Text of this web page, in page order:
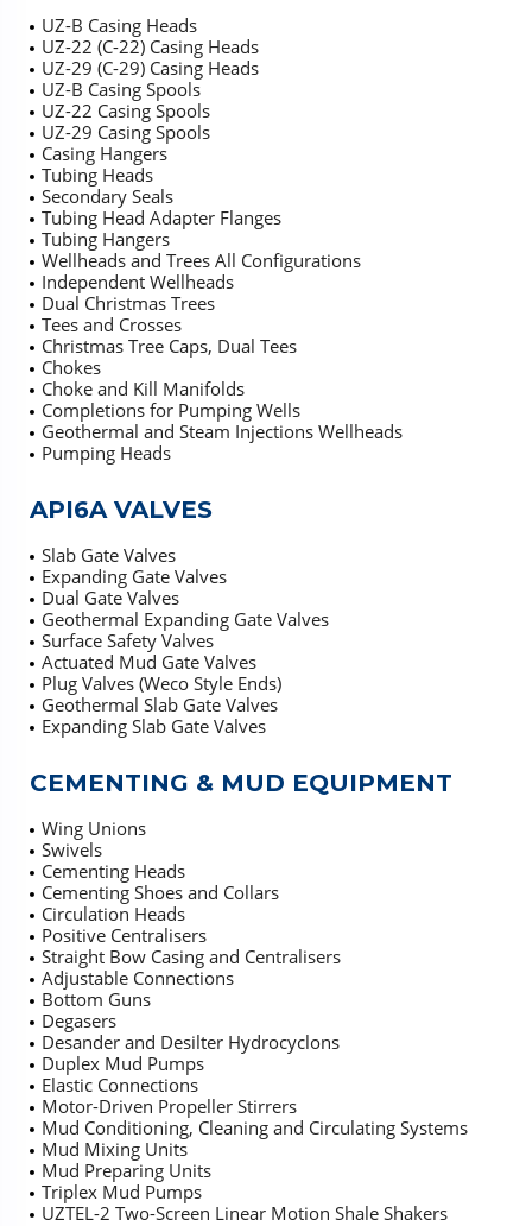
UZ-B Casing Heads
UZ-22 (C-22) Casing Heads
UZ-29 (C-29) Casing Heads
UZ-B Casing Spools
UZ-22 Casing Spools
UZ-29 Casing Spools
Casing Hangers
Tubing Heads
Secondary Seals
Tubing Head Adapter Flanges
Tubing Hangers
Wellheads and Trees All Configurations
Independent Wellheads
Dual Christmas Trees
Tees and Crosses
Christmas Tree Caps, Dual Tees
Chokes
Choke and Kill Manifolds
Completions for Pumping Wells
Geothermal and Steam Injections Wellheads
Pumping Heads
API6A VALVES
Slab Gate Valves
Expanding Gate Valves
Dual Gate Valves
Geothermal Expanding Gate Valves
Surface Safety Valves
Actuated Mud Gate Valves
Plug Valves (Weco Style Ends)
Geothermal Slab Gate Valves
Expanding Slab Gate Valves
CEMENTING & MUD EQUIPMENT
Wing Unions
Swivels
Cementing Heads
Cementing Shoes and Collars
Circulation Heads
Positive Centralisers
Straight Bow Casing and Centralisers
Adjustable Connections
Bottom Guns
Degasers
Desander and Desilter Hydrocyclons
Duplex Mud Pumps
Elastic Connections
Motor-Driven Propeller Stirrers
Mud Conditioning, Cleaning and Circulating Systems
Mud Mixing Units
Mud Preparing Units
Triplex Mud Pumps
UZTEL-2 Two-Screen Linear Motion Shale Shakers